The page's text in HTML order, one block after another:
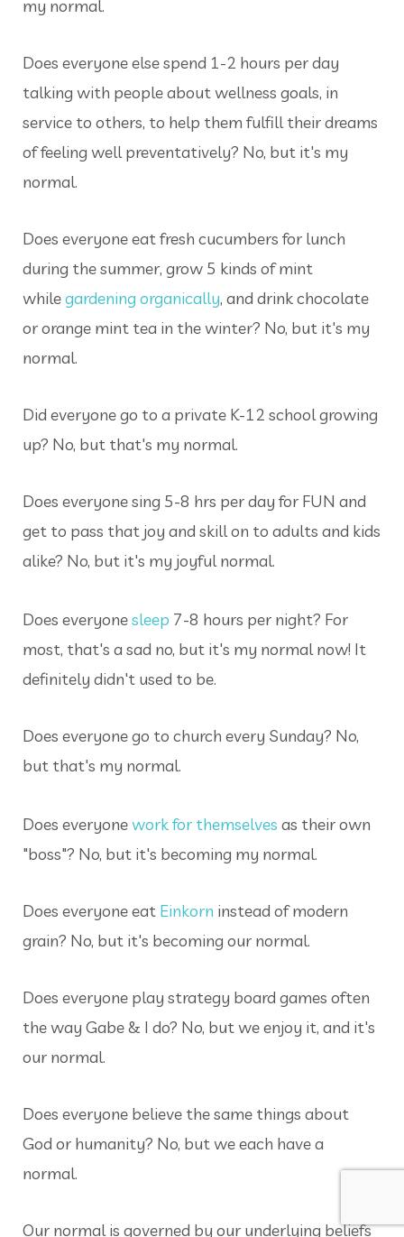
my normal.
Does everyone else spend 1-2 hours per day
talking with people about wellness goals, in
service to others, to help them fulfill their dreams
of feeling well preventatively? No, but it's my
normal.
Does everyone eat fresh cucumbers for lunch
during the summer, grow 5 kinds of mint
whilegardening organically, and drink chocolate
or orange mint tea in the winter? No, but it's my
normal.
Did everyone go to a private K-12 school growing
up? No, but that's my normal.
Does everyone sing 5-8 hrs per day for FUN and
get to pass that joy and skill on to adults and kids
alike? No, but it's my joyful normal.
Does everyonesleep 7-8 hours per night? For
most, that's a sad no, but it's my normal now! It
definitely didn't used to be.
Does everyone go to church every Sunday? No,
but that's my normal.
Does everyonework for themselves as their own
"boss"? No, but it's becoming my normal.
Does everyone eat Einkorn instead of modern
grain? No, but it's becoming our normal.
Does everyone play strategy board games often
the way Gabe & I do? No, but we enjoy it, and it's
our normal.
Does everyone believe the same things about
God or humanity? No, but we each have a
normal.
Our normal is governed by our underlying beliefs